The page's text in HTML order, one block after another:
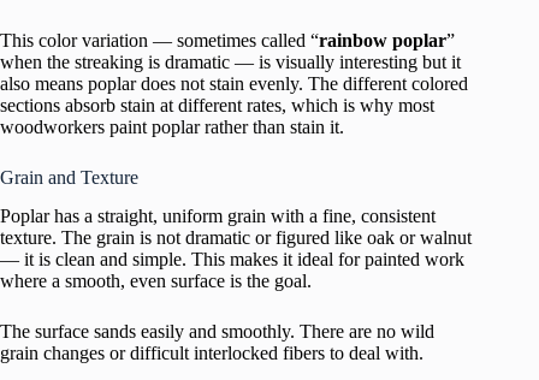
This color variation — sometimes called “rainbow poplar”
when the streaking is dramatic — is visually interesting but it
also means poplar does not stain evenly. The different colored
sections absorb stain at different rates, which is why most
woodworkers paint poplar rather than stain it.
Grain and Texture
Poplar has a straight, uniform grain with a fine, consistent
texture. The grain is not dramatic or figured like oak or walnut
— it is clean and simple. This makes it ideal for painted work
where a smooth, even surface is the goal.
The surface sands easily and smoothly. There are no wild
grain changes or difficult interlocked fibers to deal with.